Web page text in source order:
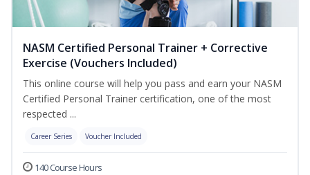
NASM Certified Personal Trainer + Corrective
Exercise (Vouchers Included)
This online course will help you pass and earn your NASM
Certified Personal Trainer certification, one of the most
respected ...
Career Series Voucher Included
140 Course Hours